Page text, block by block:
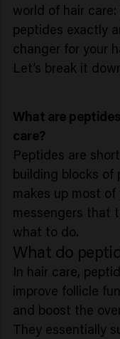
world of hair
peptides exactly
changer for your
Let’s break it
What are
care?
Peptides are
building blocks of
makes up most
messengers that
what to do.
What do
In hair care,
improve follicle
and boost the
They essentially